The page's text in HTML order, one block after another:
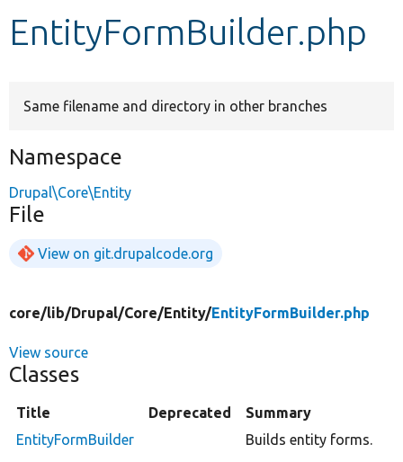
EntityFormBuilder.php
Same filename and directory in other branches
Namespace
Drupal\Core\Entity
File
View on git.drupalcode.org
core/lib/Drupal/Core/Entity/EntityFormBuilder.php
View source
Classes
Title Deprecated
Summary
EntityFormBuilder
Builds entity forms.